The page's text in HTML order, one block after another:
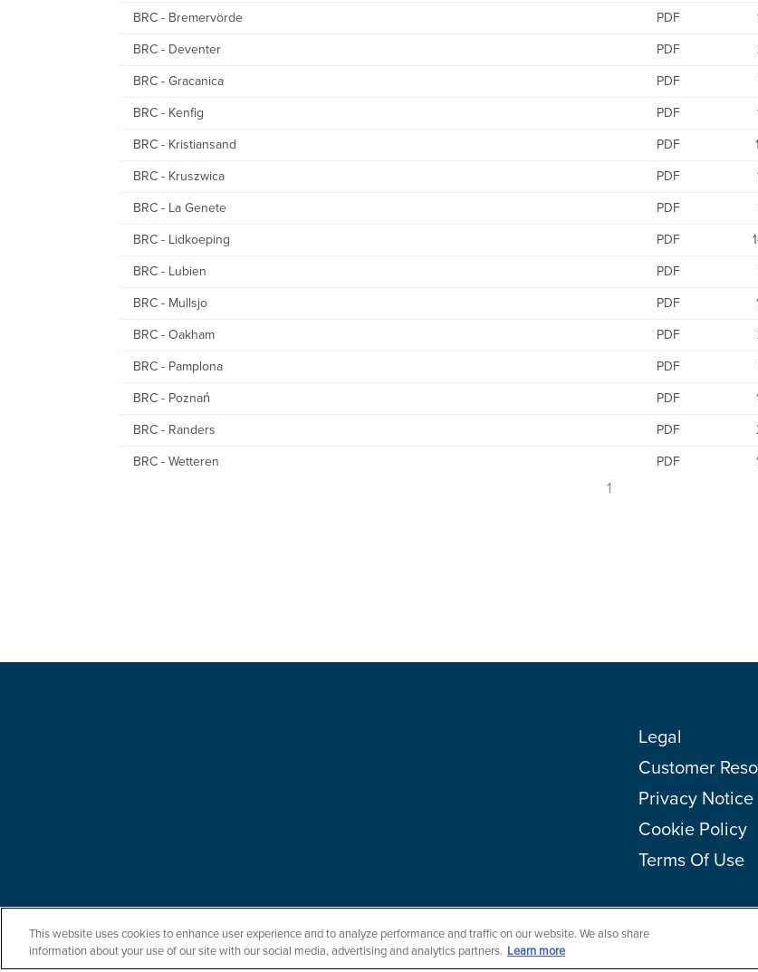
BRC - Bremervörde
PDF
BRC - Deventer
PDF
BRC - Gracanica
PDF
BRC - Kenfig
PDF
BRC - Kristiansand
PDF
BRC - Kruszwica
PDF
BRC - La Genete
PDF
BRC - Lidkoeping
PDF
BRC - Lubien
PDF
BRC - Mullsjo
PDF
BRC - Oakham
PDF
BRC - Pamplona
PDF
BRC - Poznań
PDF
BRC - Randers
PDF
BRC - Wetteren
PDF
1
Legal
Customer
Privacy Notice
Cookie Policy
Terms Of Use
This website uses cookies to enhance user experience and to analyze performance and traffic on our website. We also share
information about your use of our site with our social media, advertising and analytics partners. Learn more